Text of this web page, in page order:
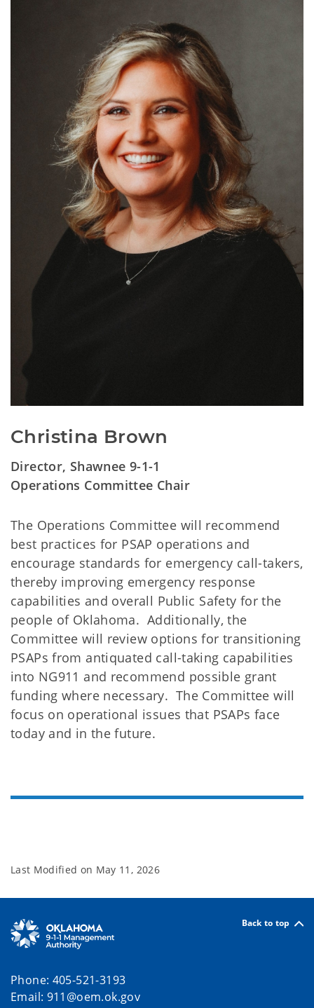
Christina Brown
Director, Shawnee 9-1-1
Operations Committee Chair
The Operations Committee will recommend
best practices for PSAP operations and
encourage standards for emergency call-takers,
thereby improving emergency response
capabilities and overall Public Safety for the
people of Oklahoma. Additionally, the
Committee will review options for transitioning
PSAPs from antiquated call-taking capabilities
into NG911 and recommend possible grant
funding where necessary. The Committee will
focus on operational issues that PSAPs face
today and in the future.
Last Modified on May 11, 2026
Back to top
Phone: 405-521-3193
Email: 911@oem.ok.gov